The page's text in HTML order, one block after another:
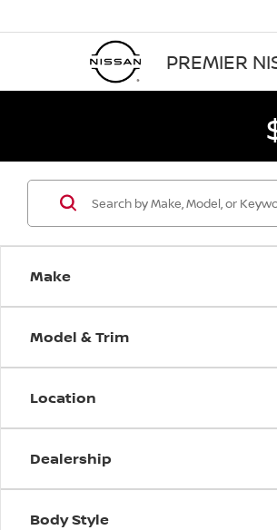
PREMIER
Make
Model & Trim
Location
Dealership
Body Style